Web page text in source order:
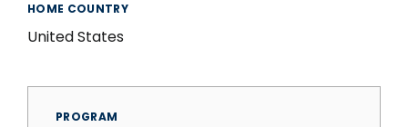
HOME COUNTRY
United States
PROGRAM